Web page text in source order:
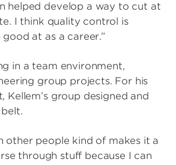
helped develop a way to cut at
I think quality control is
good at as a career.”
in a team environment,
group projects. For his
Kellem’s group designed and
other people kind of makes it a
through stuff because I can